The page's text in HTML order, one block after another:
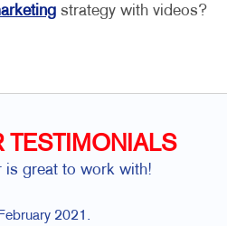
strategy with videos?
TESTIMONIALS
is great to work with!
2021.